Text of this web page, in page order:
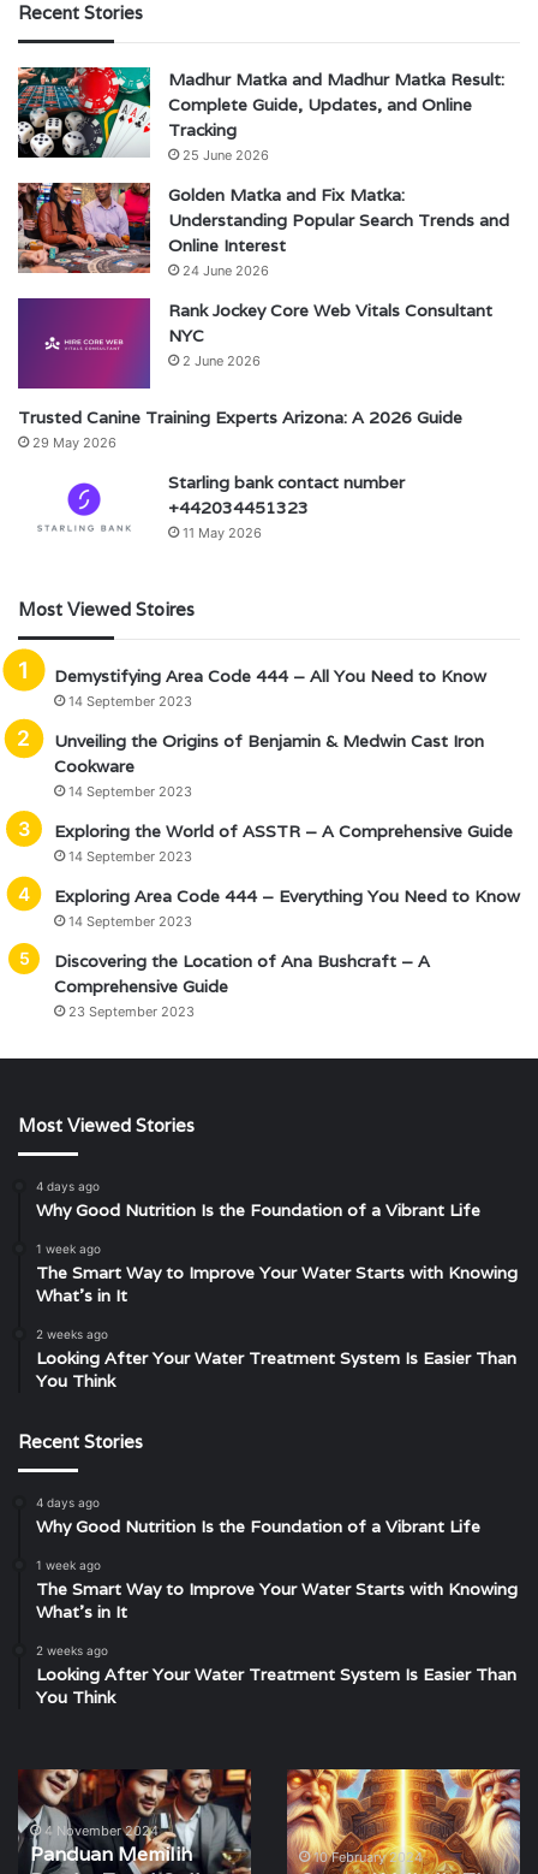
Recent Stories
Madhur Matka and Madhur Matka Result:
Complete Guide, Updates, and Online
Tracking
25 June 2026
Golden Matka and Fix Matka:
Understanding Popular Search Trends and
Online Interest
24 June 2026
Rank Jockey Core Web Vitals Consultant
NYC
2 June 2026
Trusted Canine Training Experts Arizona: A 2026 Guide
29 May 2026
Starling bank contact number
+442034451323
11 May 2026
Most Viewed Stoires
Demystifying Area Code 444 – All You Need to Know
14 September 2023
Unveiling the Origins of Benjamin & Medwin Cast Iron
Cookware
14 September 2023
Exploring the World of ASSTR – A Comprehensive Guide
14 September 2023
Exploring Area Code 444 – Everything You Need to Know
14 September 2023
Discovering the Location of Ana Bushcraft – A
Comprehensive Guide
23 September 2023
Most Viewed Stories
4 days ago
Why Good Nutrition Is the Foundation of a Vibrant Life
1 week ago
The Smart Way to Improve Your Water Starts with Knowing
What’s in It
2 weeks ago
Looking After Your Water Treatment System Is Easier Than
You Think
Recent Stories
4 days ago
Why Good Nutrition Is the Foundation of a Vibrant Life
1 week ago
The Smart Way to Improve Your Water Starts with Knowing
What’s in It
2 weeks ago
Looking After Your Water Treatment System Is Easier Than
You Think
Panduan
Memilih
Bandar
Togel
4 November 2024
Panduan Memilih
Gates
of
Valhalla
The10 February 2024